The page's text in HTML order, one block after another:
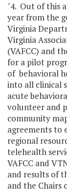
"4. Out of this
year from the
Virginia
Virginia
(VAFCC) and
for a pilot
of behavioral
into all clinical
acute
volunteer and
community
agreements to
regional
telehealth
VAFCC and
and results of
and the Chairs